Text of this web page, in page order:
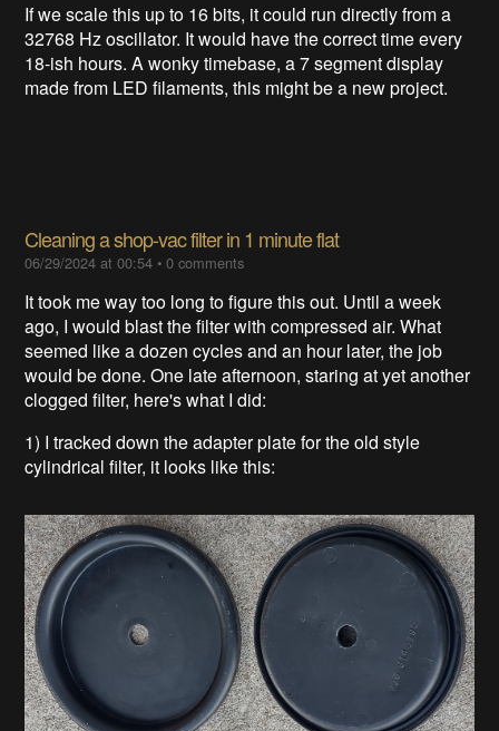
If we scale this up to 16 bits, it could run directly from a
32768 Hz oscillator. It would have the correct time every
18-ish hours. A wonky timebase, a 7 segment display
made from LED filaments, this might be a new project.
Cleaning a shop-vac filter in 1 minute flat
06/29/2024 at 00:54 •0 comments
It took me way too long to figure this out. Until a week
ago, I would blast the filter with compressed air. What
seemed like a dozen cycles and an hour later, the job
would be done. One late afternoon, staring at yet another
clogged filter, here's what I did:
1) I tracked down the adapter plate for the old style
cylindrical filter, it looks like this: